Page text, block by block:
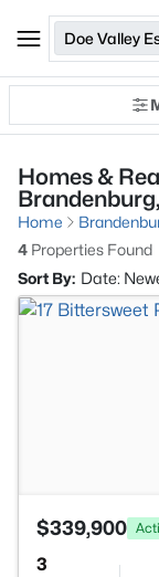
Doe Valley
Homes &
Home
4 Properties Found
Sort By: Date:
$339,900
3